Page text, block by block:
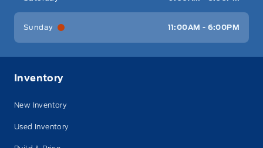
Sunday 11:00AM - 6:00PM
Inventory
New Inventory
Used Inventory